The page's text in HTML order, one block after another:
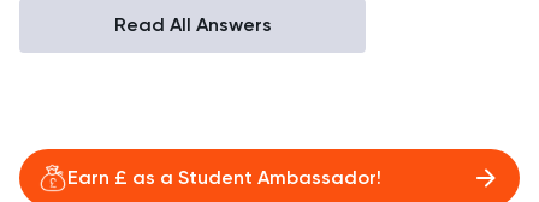
Read All Answers
Earn £ as a Student Ambassador!